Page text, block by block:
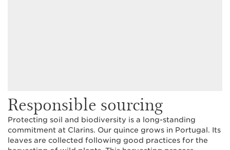
Responsible sourcing
Protecting soil and biodiversity is a long-standing
commitment at Clarins. Our quince grows in Portugal. Its
leaves are collected following good practices for the